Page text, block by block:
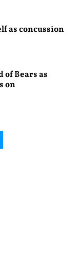
as concussion
of Bears as
on